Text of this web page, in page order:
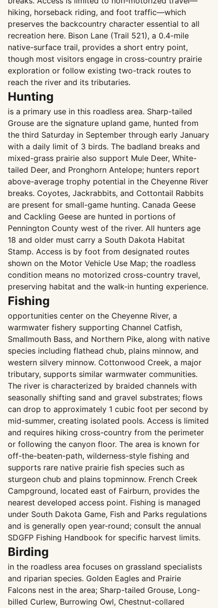
hiking, horseback riding, and foot traffic—which
preserves the backcountry character essential to all
recreation here. Bison Lane (Trail 521), a 0.4-mile
native-surface trail, provides a short entry point,
though most visitors engage in cross-country prairie
exploration or follow existing two-track routes to
reach the river and its tributaries.
Hunting
is a primary use in this roadless area. Sharp-tailed
Grouse are the signature upland game, hunted from
the third Saturday in September through early January
with a daily limit of 3 birds. The badland breaks and
mixed-grass prairie also support Mule Deer, White-
tailed Deer, and Pronghorn Antelope; hunters report
above-average trophy potential in the Cheyenne River
breaks. Coyotes, Jackrabbits, and Cottontail Rabbits
are present for small-game hunting. Canada Geese
and Cackling Geese are hunted in portions of
Pennington County west of the river. All hunters age
18 and older must carry a South Dakota Habitat
Stamp. Access is by foot from designated routes
shown on the Motor Vehicle Use Map; the roadless
condition means no motorized cross-country travel,
preserving habitat and the walk-in hunting experience.
Fishing
opportunities center on the Cheyenne River, a
warmwater fishery supporting Channel Catfish,
Smallmouth Bass, and Northern Pike, along with native
species including flathead chub, plains minnow, and
western silvery minnow. Cottonwood Creek, a major
tributary, supports similar warmwater communities.
The river is characterized by braided channels with
seasonally shifting sand and gravel substrates; flows
can drop to approximately 1 cubic foot per second by
mid-summer, creating isolated pools. Access is limited
and requires hiking cross-country from the perimeter
or following the canyon floor. The area is known for
off-the-beaten-path, wilderness-style fishing and
supports rare native prairie fish species such as
sturgeon chub and plains topminnow. French Creek
Campground, located east of Fairburn, provides the
nearest developed access point. Fishing is managed
under South Dakota Game, Fish and Parks regulations
and is generally open year-round; consult the annual
SDGFP Fishing Handbook for specific harvest limits.
Birding
in the roadless area focuses on grassland specialists
and riparian species. Golden Eagles and Prairie
Falcons nest in the area; Sharp-tailed Grouse, Long-
billed Curlew, Burrowing Owl, Chestnut-collared